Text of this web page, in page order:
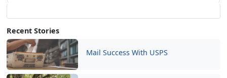
Recent Stories
Mail Success With USPS